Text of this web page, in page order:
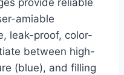
provide reliable
amiable
leak-proof, color-
between high-
(blue), and filling